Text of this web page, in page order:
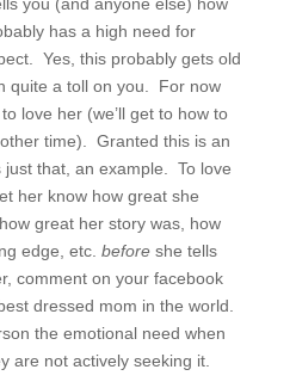
has a high need for
Yes, this probably gets old
quite a toll on you. For now
love her (we’ll get to how to
time). Granted this is an
that, an example. To love
her know how great she
great her story was, how
edge, etc. beforeshe tells
comment on your facebook
dressed mom in the world.
the emotional need when
are not actively seeking it.